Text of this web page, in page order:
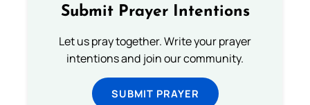
Submit Prayer Intentions
Let us pray together. Write your prayer
intentions and join our community.
SUBMIT PRAYER